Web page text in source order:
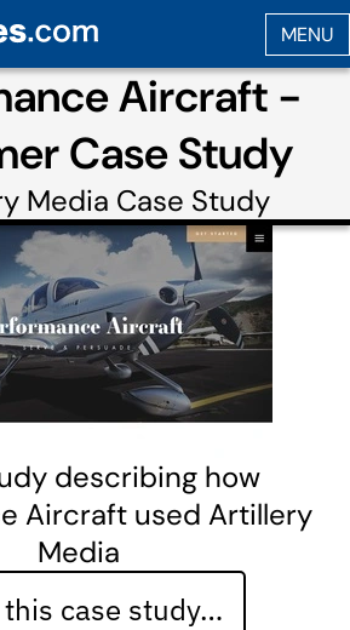
Aircraft -
Case Study
Media Case Study
describing how
Aircraft used Artillery
Media
case study…